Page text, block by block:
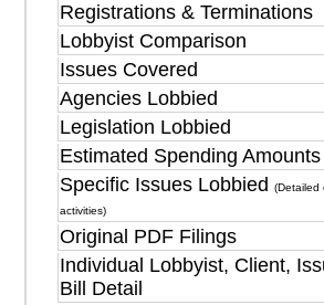
Registrations & Terminations
Lobbyist Comparison
Issues Covered
Agencies Lobbied
Legislation Lobbied
Estimated Spending Amounts
Specific Issues Lobbied
(Detailed
activities)
Original PDF Filings
Individual Lobbyist, Client,
Bill Detail